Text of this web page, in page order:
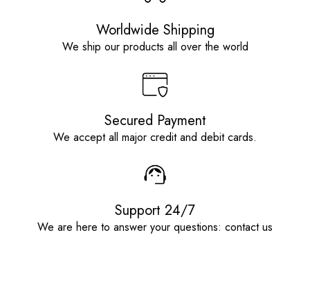
Worldwide Shipping
We ship our products all over the world
Secured Payment
We accept all major credit and debit cards.
Support 24/7
We are here to answer your questions: contact us